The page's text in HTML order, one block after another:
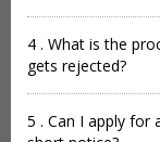
4 . What is the
gets rejected?
5 . Can I apply for